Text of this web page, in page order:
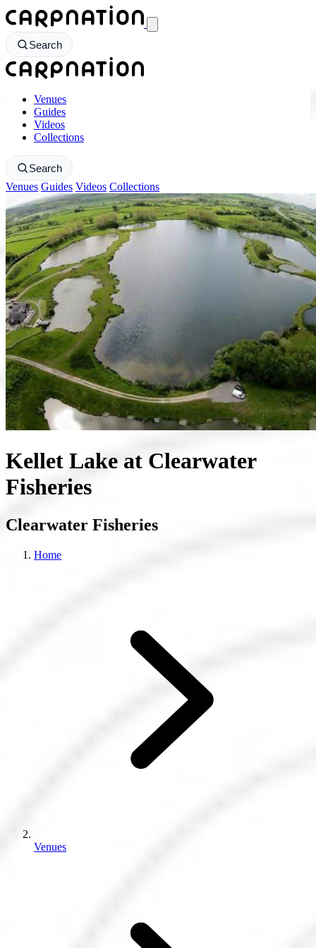
CarpNation - Return to homepage
Search
CarpNation - Return to homepage
Venues
Guides
Videos
Collections
Search
Venues Guides Videos Collections
Kellet Lake at Clearwater
Fisheries
Clearwater Fisheries
Home
Venues